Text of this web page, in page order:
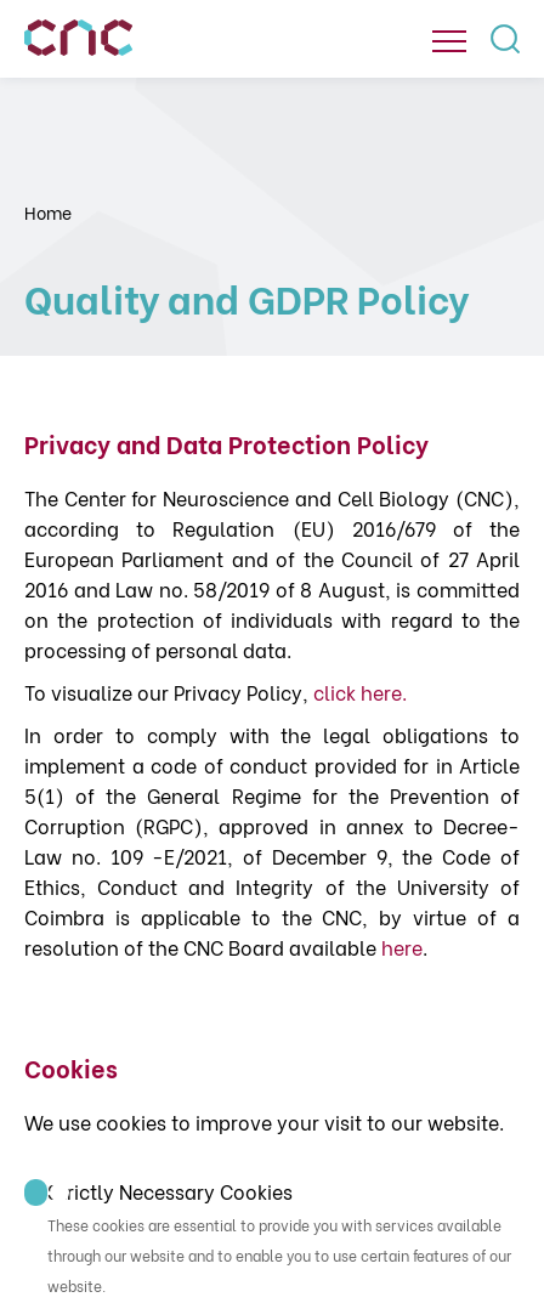
Home
Quality and GDPR Policy
Privacy and Data Protection Policy
The Center for Neuroscience and Cell Biology (CNC),
according to Regulation (EU) 2016/679 of the
European Parliament and of the Council of 27 April
2016 and Law no. 58/2019 of 8 August, is committed
on the protection of individuals with regard to the
processing of personal data.
To visualize our Privacy Policy, click here.
In order to comply with the legal obligations to
implement a code of conduct provided for in Article
5(1) of the General Regime for the Prevention of
Corruption (RGPC), approved in annex to Decree-
Law no. 109 -E/2021, of December 9, the Code of
Ethics, Conduct and Integrity of the University of
Coimbra is applicable to the CNC, by virtue of a
resolution of the CNC Board available here.
Cookies
We use cookies to improve your visit to our website.
Strictly Necessary Cookies
These cookies are essential to provide you with services available
through our website and to enable you to use certain features of our
website.